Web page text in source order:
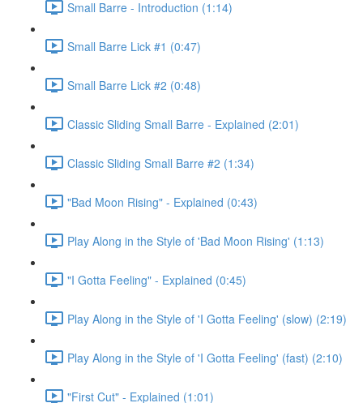
Small Barre - Introduction (1:14)
Small Barre Lick #1 (0:47)
Small Barre Lick #2 (0:48)
Classic Sliding Small Barre - Explained (2:01)
Classic Sliding Small Barre #2 (1:34)
"Bad Moon Rising" - Explained (0:43)
Play Along in the Style of 'Bad Moon Rising' (1:13)
"I Gotta Feeling" - Explained (0:45)
Play Along in the Style of 'I Gotta Feeling' (slow) (2:19)
Play Along in the Style of 'I Gotta Feeling' (fast) (2:10)
"First Cut" - Explained (1:01)